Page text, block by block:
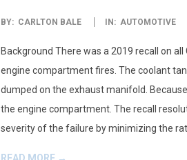
2025-
BY: CARLTON BALE IN: AUTOMOTIVE
Background There was a 2019 recall on
engine compartment fires. The coolant
dumped on the exhaust manifold.
the engine compartment. The recall
severity of the failure by minimizing the